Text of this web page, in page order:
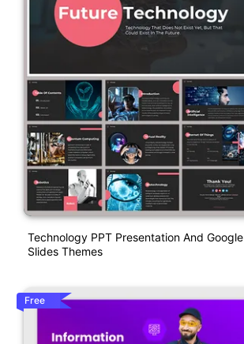
Technology PPT Presentation And Google
Slides Themes
Free